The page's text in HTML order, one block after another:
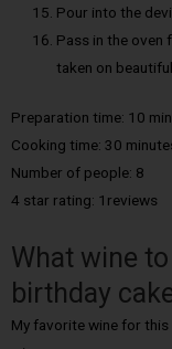
Pour into the
Pass in the oven
taken on
Preparation time: 10
Cooking time: 30
Number of people: 8
4 star rating: 1reviews
What wine
birthday
My favorite wine for this